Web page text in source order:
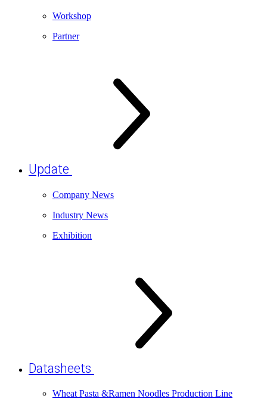
Workshop
Partner
Update
Company News
Industry News
Exhibition
Datasheets
Wheat Pasta &Ramen Noodles Production Line